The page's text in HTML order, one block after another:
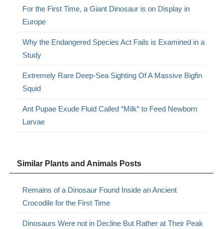
For the First Time, a Giant Dinosaur is on Display in
Europe
Why the Endangered Species Act Fails is Examined in a
Study
Extremely Rare Deep-Sea Sighting Of A Massive Bigfin
Squid
Ant Pupae Exude Fluid Called “Milk” to Feed Newborn
Larvae
Similar Plants and Animals Posts
Remains of a Dinosaur Found Inside an Ancient
Crocodile for the First Time
Dinosaurs Were not in Decline But Rather at Their Peak